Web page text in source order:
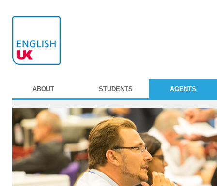
ABOUT STUDENTS AGENTS